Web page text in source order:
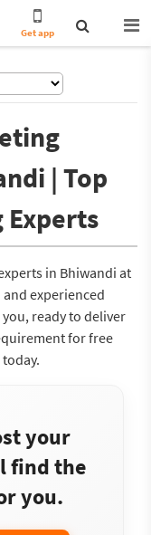
Get app
| Top
Experts
in Bhiwandi at
experienced
ready to deliver
for free
your
find the
you.